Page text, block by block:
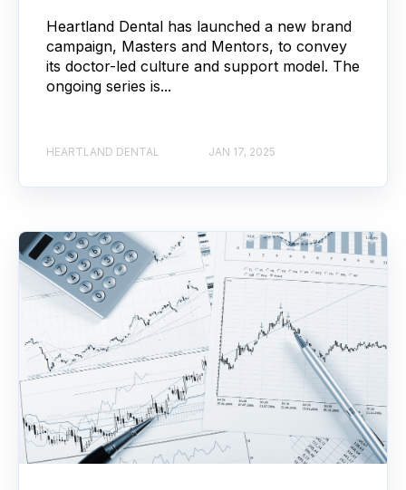
Heartland Dental has launched a new brand
campaign, Masters and Mentors, to convey
its doctor-led culture and support model. The
ongoing series is...
HEARTLAND DENTAL JAN 17, 2025